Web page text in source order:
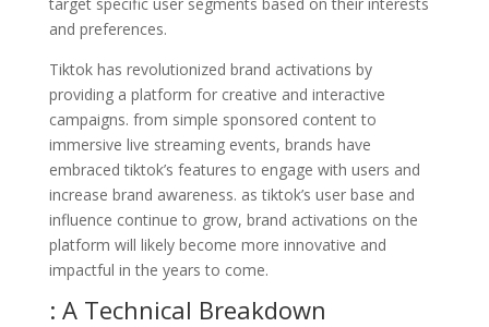
and preferences.
Tiktok has revolutionized brand activations by
providing a platform for creative and interactive
campaigns. from simple sponsored content to
immersive live streaming events, brands have
embraced tiktok’s features to engage with users and
increase brand awareness. as tiktok’s user base and
influence continue to grow, brand activations on the
platform will likely become more innovative and
impactful in the years to come.
: A Technical Breakdown